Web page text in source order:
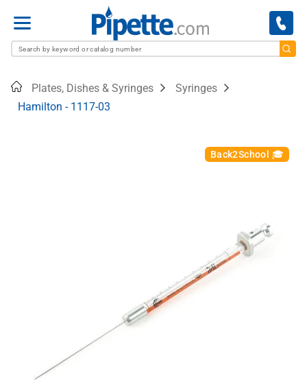
Menu
HomePlates, Dishes & Syringes
Syringes
Hamilton - 1117-03
Back2School 🎓